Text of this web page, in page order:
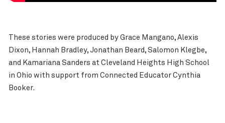
These stories were produced by Grace Mangano, Alexis
Dixon, Hannah Bradley, Jonathan Beard, Salomon Klegbe,
and Kamariana Sanders at Cleveland Heights High School
in Ohio with support from Connected Educator Cynthia
Booker.